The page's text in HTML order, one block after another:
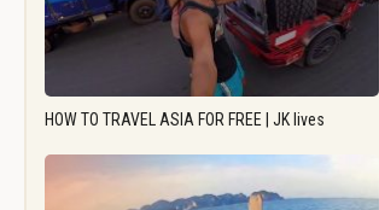
HOW TO TRAVEL ASIA FOR FREE | JK lives